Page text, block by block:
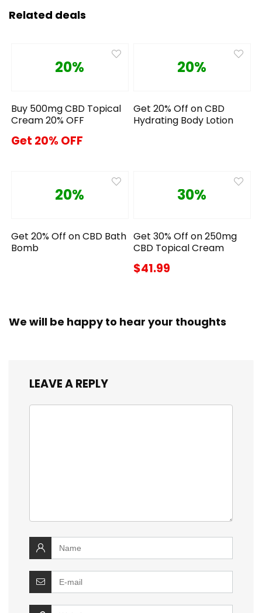
Related deals
20%
Buy 500mg CBD Topical
Cream 20% OFF
Get 20% OFF
20%
Get 20% Off on CBD
Hydrating Body Lotion
20%
Get 20% Off on CBD Bath
Bomb
30%
Get 30% Off on 250mg
CBD Topical Cream
$41.99
We will be happy to hear your thoughts
LEAVE A REPLY